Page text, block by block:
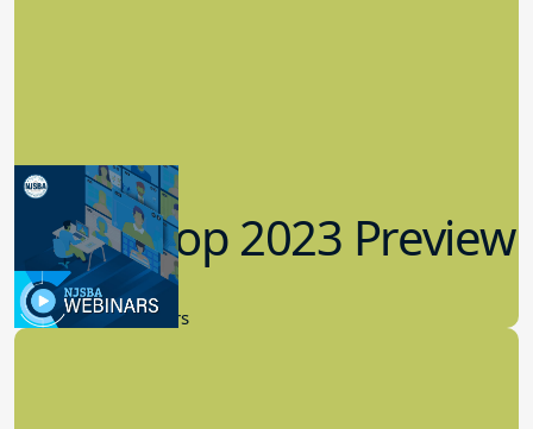
Workshop 2023 Preview
9.14.2023
New Board Members